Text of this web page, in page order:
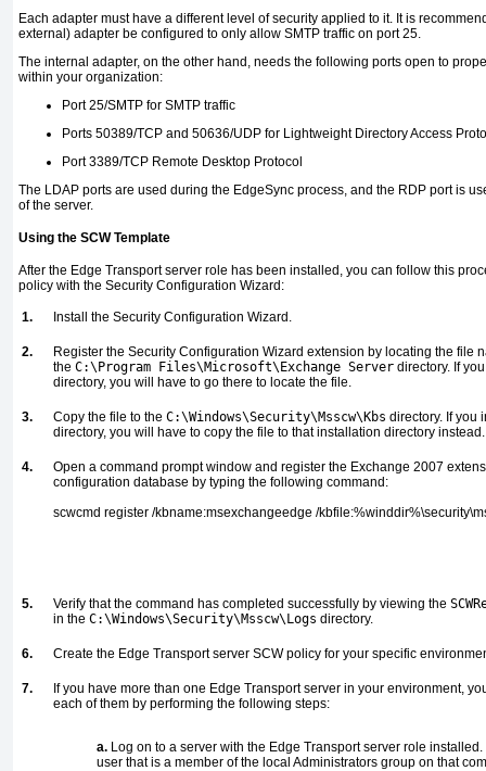
Each adapter must have a different level of security applied to it. It is
external) adapter be configured to only allow SMTP traffic on port 25.
The internal adapter, on the other hand, needs the following ports open to
within your organization:
Port 25/SMTP for SMTP traffic
Ports 50389/TCP and 50636/UDP for Lightweight Directory Access
Port 3389/TCP Remote Desktop Protocol
The LDAP ports are used during the EdgeSync process, and the RDP port is
of the server.
Using the SCW Template
After the Edge Transport server role has been installed, you can follow this
policy with the Security Configuration Wizard:
1. Install the Security Configuration Wizard.
2.
Register the Security Configuration Wizard extension by locating the file
the C:\Program Files\Microsoft\Exchange Server directory. If
directory, you will have to go there to locate the file.
3. Copy the file to the C:\Windows\Security\Msscw\Kbs directory. If you
directory, you will have to copy the file to that installation directory instead.
4.
Open a command prompt window and register the Exchange 2007
configuration database by typing the following command:
scwcmd register /kbname:msexchangeedge /
5. Verify that the command has completed successfully by viewing the
in the C:\Windows\Security\Msscw\Logs directory.
6. Create the Edge Transport server SCW policy for your specific
7.
If you have more than one Edge Transport server in your environment,
each of them by performing the following steps:
a. Log on to a server with the Edge Transport server role
user that is a member of the local Administrators group on that